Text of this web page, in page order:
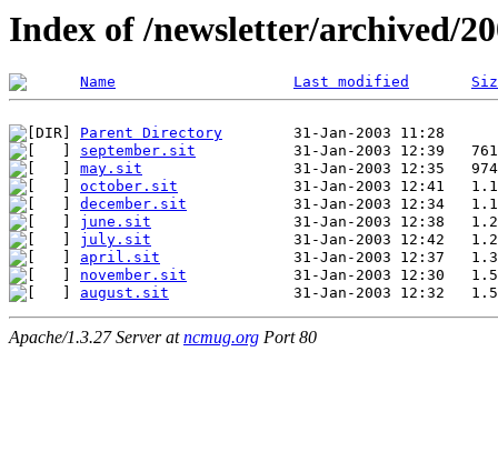
Index of /newsletter/archived/
Name Last modified
Parent Directory
september.sit
may.sit
october.sit
december.sit
june.sit
july.sit
april.sit
november.sit
august.sit
Apache/1.3.27 Server atncmug.org Port 80